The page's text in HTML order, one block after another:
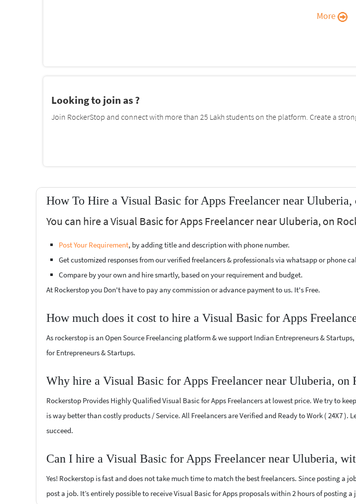
More
Looking to join as ?
Join RockerStop and connect with more than 25 Lakh students on the platform. Create a
How To Hire a Visual Basic for Apps Freelancer near Uluberia,
You can hire a Visual Basic for Apps Freelancer near Uluberia, on
Post Your Requirement, by adding title and description with phone number.
Get customized responses from our verified freelancers & professionals via whatsapp or phone
Compare by your own and hire smartly, based on your requirement and budget.
At Rockerstop you Don't have to pay any commission or advance payment to us. It's Free.
How much does it cost to hire a Visual Basic for Apps
As rockerstop is an Open Source Freelancing platform & we support Indian Entrepreneurs &
for Entrepreneurs & Startups.
Why hire a Visual Basic for Apps Freelancer near Uluberia, on
Rockerstop Provides Highly Qualified Visual Basic for Apps Freelancers at lowest price. We try to
is way better than costly products / Service. All Freelancers are Verified and Ready to Work ( 24X7
succeed.
Can I hire a Visual Basic for Apps Freelancer near Uluberia,
Yes! Rockerstop is fast and does not take much time to match the best freelancers. Since posting
post a job. It’s entirely possible to receive Visual Basic for Apps proposals within 2 hours of posting a